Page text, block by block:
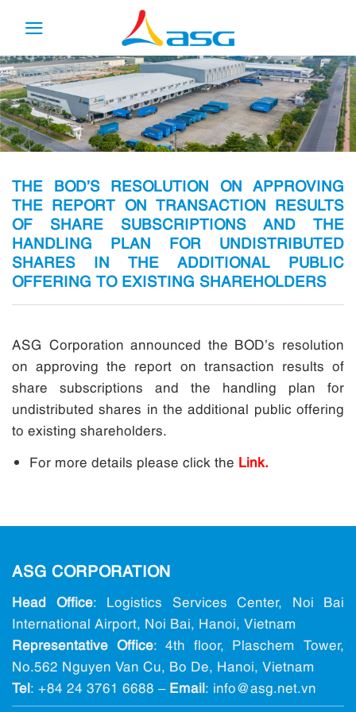
content
THE BOD’S RESOLUTION ON APPROVING
THE REPORT ON TRANSACTION RESULTS
OF SHARE SUBSCRIPTIONS AND THE
HANDLING PLAN FOR UNDISTRIBUTED
SHARES IN THE ADDITIONAL PUBLIC
OFFERING TO EXISTING SHAREHOLDERS
ASG Corporation announced the BOD’s resolution
on approving the report on transaction results of
share subscriptions and the handling plan for
undistributed shares in the additional public offering
to existing shareholders.
For more details please click the Link.
ASG CORPORATION
Head Office: Logistics Services Center, Noi Bai
International Airport, Noi Bai, Hanoi, Vietnam
Representative Office: 4th floor, Plaschem Tower,
No.562 Nguyen Van Cu, Bo De, Hanoi, Vietnam
Tel: +84 24 3761 6688 – Email: info@ asg.net.vn